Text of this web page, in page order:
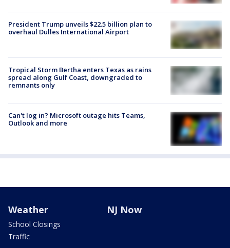
President Trump unveils $22.5 billion plan to
overhaul Dulles International Airport
Tropical Storm Bertha enters Texas as rains
spread along Gulf Coast, downgraded to
remnants only
Can't log in? Microsoft outage hits Teams,
Outlook and more
Weather
School Closings
Traffic
NJ Now